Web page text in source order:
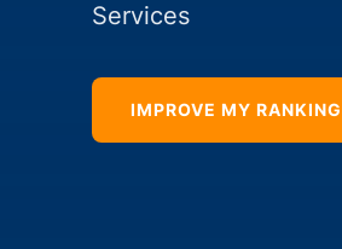
Services
IMPROVE MY